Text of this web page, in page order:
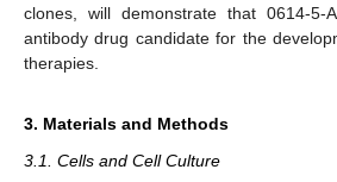
clones, will demonstrate that 0614-
antibody drug candidate for the
therapies.
3. Materials and Methods
3.1. Cells and Cell Culture